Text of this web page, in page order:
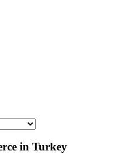
in Turkey